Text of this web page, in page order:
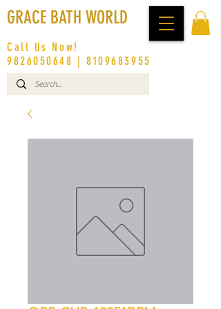
GRACE BATH WORLD
Call Us Now!
9826050648 |8109683955